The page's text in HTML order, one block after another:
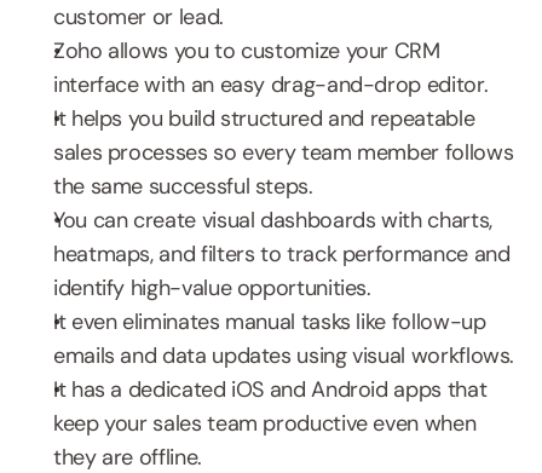
customer or lead.
Zoho allows you to customize your CRM
interface with an easy drag-and-drop editor.
It helps you build structured and repeatable
sales processes so every team member follows
the same successful steps.
You can create visual dashboards with charts,
heatmaps, and filters to track performance and
identify high-value opportunities.
It even eliminates manual tasks like follow-up
emails and data updates using visual workflows.
It has a dedicated iOS and Android apps that
keep your sales team productive even when
they are offline.